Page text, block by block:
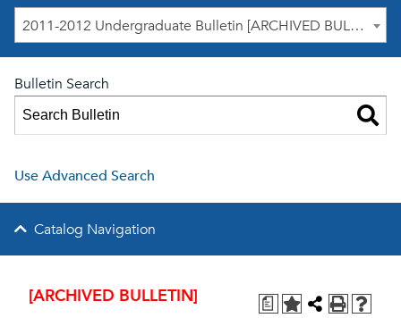
2011-2012 Undergraduate Bulletin [ARCHIVED BULLETIN]
Bulletin Search
Use Advanced Search
Catalog Navigation
a
[ARCHIVED BULLETIN]